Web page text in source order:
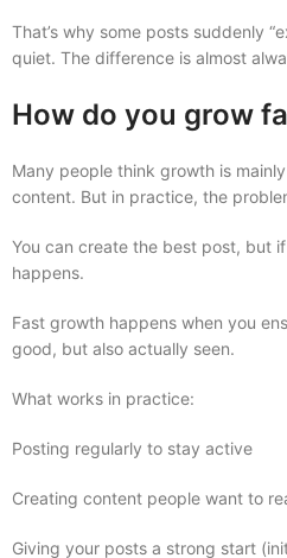
That’s why some posts suddenly
quiet. The difference is almost
How do you grow
Many people think growth is
content. But in practice, the
You can create the best post, but
happens.
Fast growth happens when you
good, but also actually seen.
What works in practice:
Posting regularly to stay active
Creating content people want to
Giving your posts a strong start